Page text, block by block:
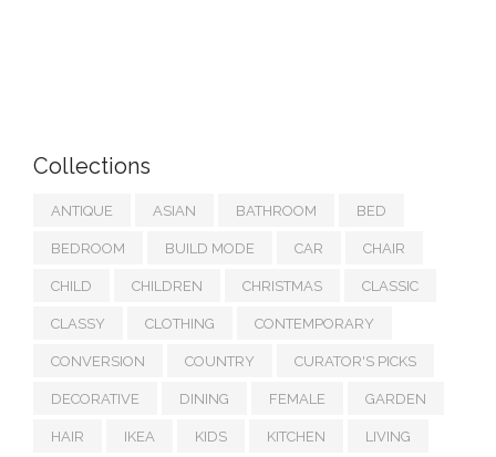
Collections
ANTIQUE ASIAN BATHROOM BED
BEDROOM BUILD MODE CAR CHAIR
CHILD CHILDREN CHRISTMAS CLASSIC
CLASSY CLOTHING CONTEMPORARY
CONVERSION COUNTRY CURATOR'S PICKS
DECORATIVE DINING FEMALE GARDEN
HAIR IKEA KIDS KITCHEN LIVING